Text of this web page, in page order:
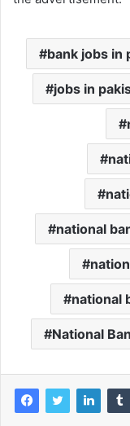
bank jobs in
jobs in
national
national
National